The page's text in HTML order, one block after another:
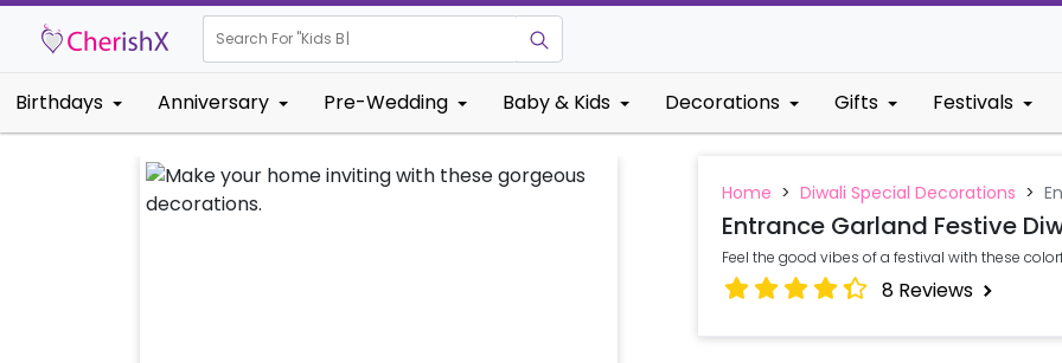
Search For "Kids Birthday"
Birthdays Anniversary Pre-Wedding Baby & Kids Decorations Gifts Festivals
Home > Diwali Special Decorations >
Entrance Garland Festive
Feel the good vibes of a festival with these
8Reviews